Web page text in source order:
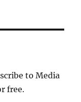
to Media
free.